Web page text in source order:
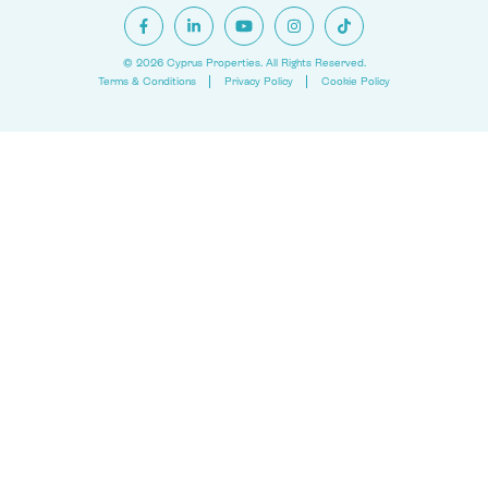
© 2026 Cyprus Properties. All Rights Reserved.
Terms & Conditions
Privacy Policy Cookie Policy